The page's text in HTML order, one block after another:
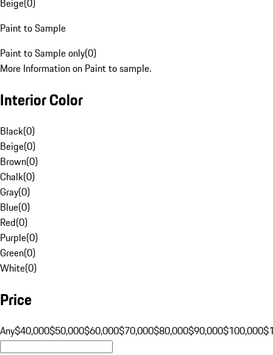
Beige(0)
Paint to Sample
Paint to Sample only(0)
More Information on Paint to sample.
Interior Color
Black(0)
Beige(0)
Brown(0)
Chalk(0)
Gray(0)
Blue(0)
Red(0)
Purple(0)
Green(0)
White(0)
Price
Any$40,000$50,000$60,000$70,000$80,000$90,000$100,000